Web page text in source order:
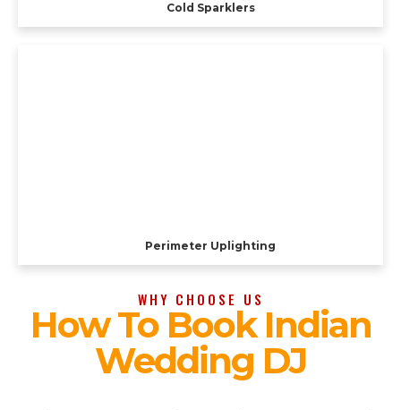
Cold Sparklers
Perimeter Uplighting
WHY CHOOSE US
How To Book Indian
Wedding DJ